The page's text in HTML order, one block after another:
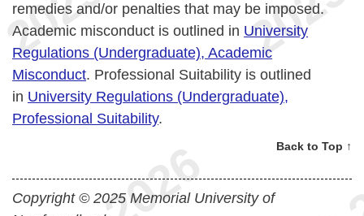
remedies and/or penalties that may be imposed.
Academic misconduct is outlined in University
Regulations (Undergraduate), Academic
Misconduct. Professional Suitability is outlined
in University Regulations (Undergraduate),
Professional Suitability.
Back to Top ↑
Copyright © 2025 Memorial University of